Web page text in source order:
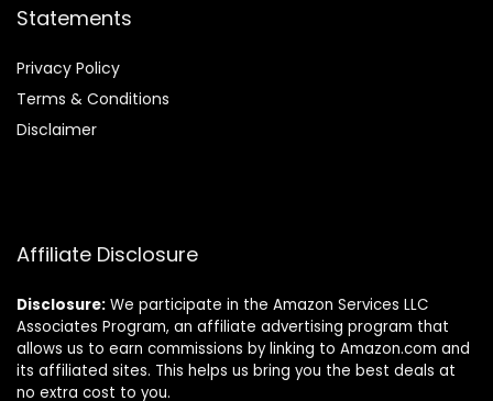
Statements
Privacy Policy
Terms & Conditions
Disclaimer
Affiliate Disclosure
Disclosure: We participate in the Amazon Services LLC
Associates Program, an affiliate advertising program that
allows us to earn commissions by linking to Amazon.com and
its affiliated sites. This helps us bring you the best deals at
no extra cost to you.